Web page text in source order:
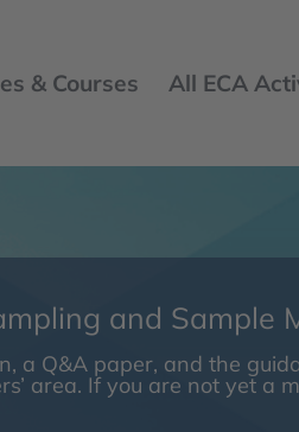
& Courses All ECA
and Sample
a Q&A paper, and the
area. If you are not yet a